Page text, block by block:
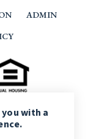
ADMIN
with a